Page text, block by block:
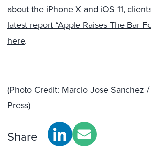
about the iPhone X and iOS 11,
latest report “Apple Raises The Bar
here.
(Photo Credit: Marcio Jose Sanchez
Press)
Share